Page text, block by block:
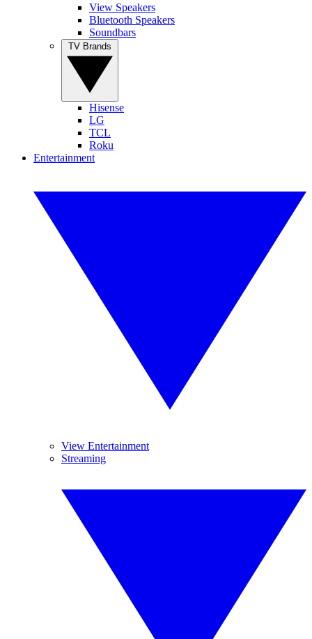
View Speakers
Bluetooth Speakers
Soundbars
Hisense
LG
TCL
Roku
Entertainment
View Entertainment
Streaming